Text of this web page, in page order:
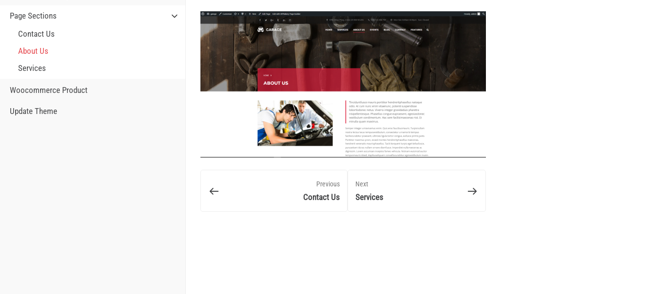
Page Sections
Contact Us
About Us
Services
Woocommerce Product
Update Theme
Previous
Contact Us
Next
Services